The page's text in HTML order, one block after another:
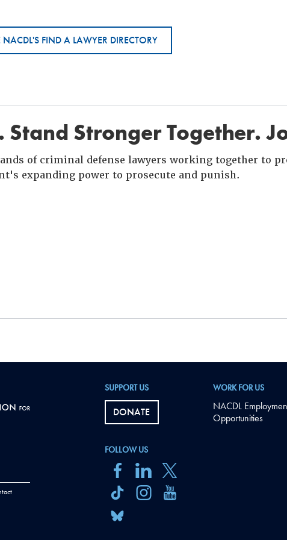
NACDL'S FIND A LAWYER DIRECTORY
Stand Stronger Together.
of criminal defense lawyers working together to
expanding power to prosecute and punish.
FOLLOW US
SUPPORT US
DONATE
WORK FOR US
NACDL
Opportunities